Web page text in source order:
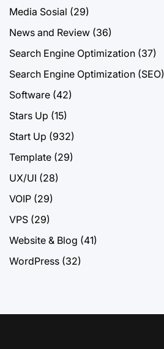
Media Sosial (29)
News and Review (36)
Search Engine Optimization (37)
Search Engine Optimization (SEO)
Software (42)
Stars Up (15)
Start Up (932)
Template (29)
UX/UI (28)
VOIP (29)
VPS (29)
Website & Blog (41)
WordPress (32)